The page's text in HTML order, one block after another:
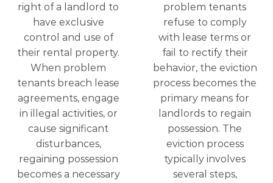
right of a landlord to
have exclusive
control and use of
their rental property.
When problem
tenants breach lease
agreements, engage
in illegal activities, or
cause significant
disturbances,
regaining possession
becomes a necessary
problem tenants
refuse to comply
with lease terms or
fail to rectify their
behavior, the eviction
process becomes the
primary means for
landlords to regain
possession. The
eviction process
typically involves
several steps,